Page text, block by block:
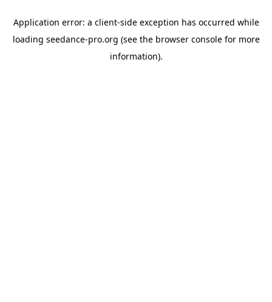
Application error: a client-side exception has occurred while
loading seedance-pro.org (see the browser consolefor more
information).